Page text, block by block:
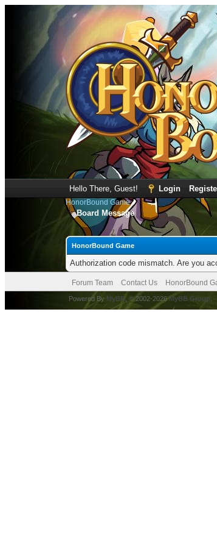
Hello There, Guest! Login
HonorBound Game
Board Message
HonorBound Game
Authorization code mismatch. Are you
Forum Team Contact Us HonorBound
Powered By MyBB , © 2002-2026MyBB Group